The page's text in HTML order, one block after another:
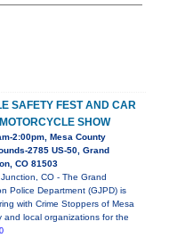
SAFETY FEST AND CAR
SHOW
2:00pm, Mesa County
2785 US-50, Grand
CO 81503
CO - The Grand
Police Department (GJPD) is
with Crime Stoppers of Mesa
and local organizations for the